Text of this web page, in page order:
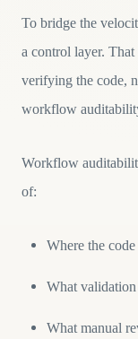
To bridge the
a control layer.
verifying the code,
workflow
Workflow
of:
Where the
What validation
What manual